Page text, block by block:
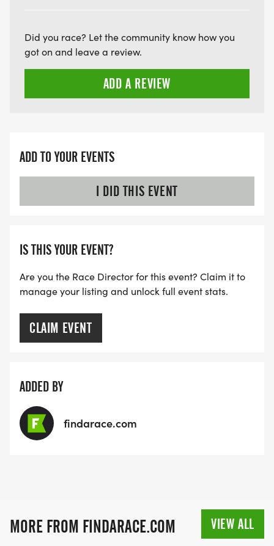
HTTPS://WWW.THEBESTRACES.COM/FAQ/
[https://www.thebestraces.com/faq/]
VIRTUAL RUN OPTION:
PLACE OF YOUR CHOOSING USING ANY
TRACKING DEVICE (OPTIONAL). AFTER YOU
INFO@THEBESTRACES.COM TO RECEIVE YOUR
MEDAL!
RACE BUNDLE:
SIGN-UP FOR MORE RACES AND GET A
DISCOUNT!
SPONSORSHIPS & PROMOTING YOUR BUSINESS:
IF YOU'RE LOOKING TO BECOME A SPONSOR,
WE'D LOVE SHOWCASE YOUR BUSINESS!
TEAM GLO VOLUNTEERS:
Did you race? Let the community know how you
got on and leave a review.
ADD A REVIEW
ADD TO YOUR EVENTS
I DID THIS EVENT
IS THIS YOUR EVENT?
Are you the Race Director for this event? Claim it to
manage your listing and unlock full event stats.
CLAIM EVENT
ADDED BY
findarace.com
MORE FROM FINDARACE.COM VIEW ALL